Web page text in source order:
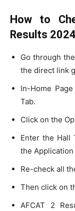
How to
Results 2024
Go through
the direct link
In-Home
Tab.
Click on the
Enter the Hall
the Application
Re-check all
Then click on
AFCAT 2